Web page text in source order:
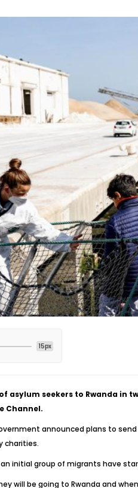
15px
asylum seekers to Rwanda in
Channel.
announced plans to
charities.
initial group of migrants have
will be going to Rwanda and